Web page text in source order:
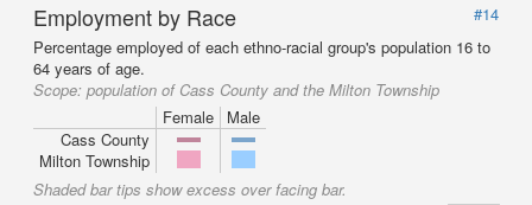
Employment by Race
#14
Percentage employed of each ethno-racial group's population 16 to
64 years of age.
Scope: population of Cass County and the Milton Township
Female
Male
Cass County
Milton Township
Shaded bar tips show excess over facing bar.